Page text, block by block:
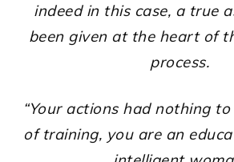
indeed in this case, a true
been given at the heart of
process.
“Your actions had nothing
of training, you are an